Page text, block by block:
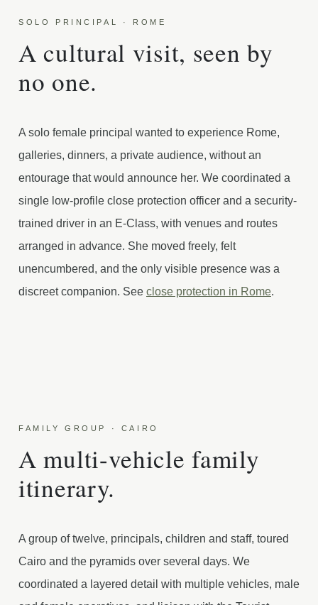
SOLO PRINCIPAL · ROME
A cultural visit, seen by
no one.
A solo female principal wanted to experience Rome,
galleries, dinners, a private audience, without an
entourage that would announce her. We coordinated a
single low-profile close protection officer and a security-
trained driver in an E-Class, with venues and routes
arranged in advance. She moved freely, felt
unencumbered, and the only visible presence was a
discreet companion. See close protection in Rome.
FAMILY GROUP · CAIRO
A multi-vehicle family
itinerary.
A group of twelve, principals, children and staff, toured
Cairo and the pyramids over several days. We
coordinated a layered detail with multiple vehicles, male